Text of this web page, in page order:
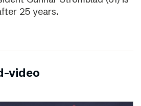
25 years.
video